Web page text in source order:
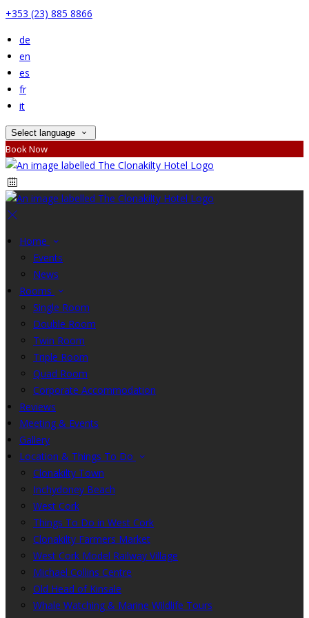
+353 (23) 885 8866
de
en
es
fr
it
Select language
Book Now
Home
Events
News
Rooms
Single Room
Double Room
Twin Room
Triple Room
Quad Room
Corporate Accommodation
Reviews
Meeting & Events
Gallery
Location & Things To Do
Clonakilty Town
Inchydoney Beach
West Cork
Things To Do in West Cork
Clonakilty Farmers Market
West Cork Model Railway Village
Michael Collins Centre
Old Head of Kinsale
Whale Watching & Marine Wildlife Tours